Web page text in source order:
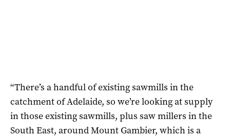
“There’s a handful of existing sawmills in the
catchment of Adelaide, so we’re looking at supply
in those existing sawmills, plus saw millers in the
South East, around Mount Gambier, which is a